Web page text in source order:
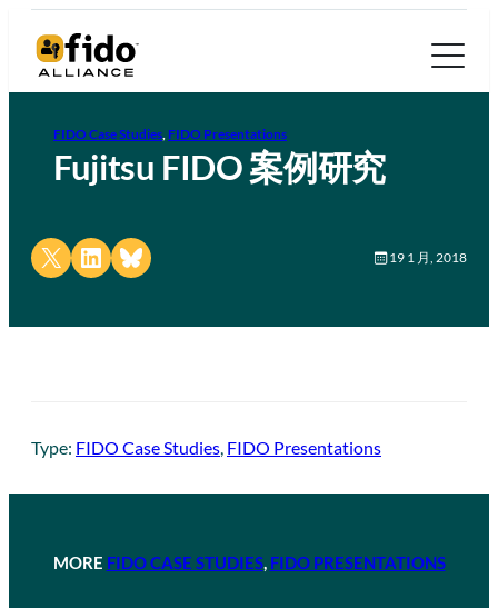
FIDO Case Studies FIDO Presentations
Fujitsu FIDO 案例研究
Share on X Share on LinkedIn
Share on Bluesky 19 1 月, 2018
Type: FIDO Case Studies FIDO Presentations
MORE FIDO CASE STUDIES, FIDO PRESENTATIONS